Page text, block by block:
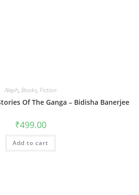
Aleph, Books, Fiction
Of The Ganga – Bidisha Banerjee
₹499.00
Add to cart